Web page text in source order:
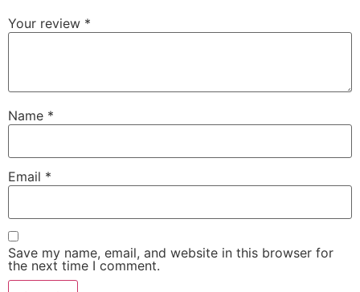
Your review *
Name *
Email *
Save my name, email, and website in this browser for
the next time I comment.